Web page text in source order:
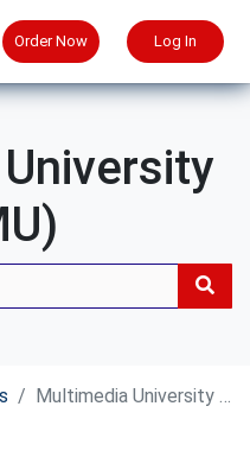
Order Now Log In
Multimedia University (MMU)